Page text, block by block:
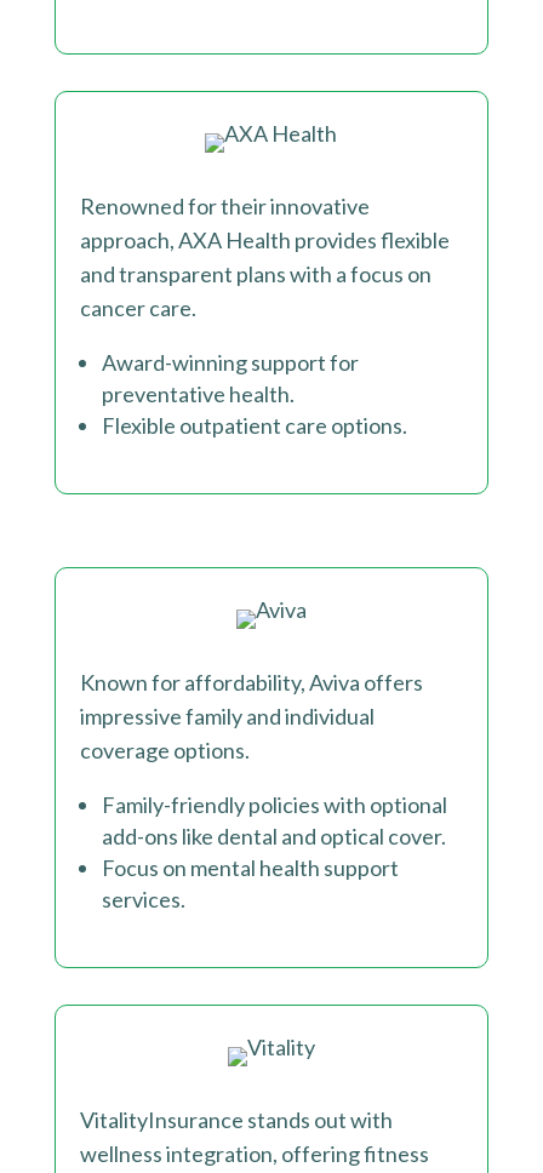
Renowned for their innovative
approach, AXA Health provides flexible
and transparent plans with a focus on
cancer care.
Award-winning support for
preventative health.
Flexible outpatient care options.
Known for affordability, Aviva offers
impressive family and individual
coverage options.
Family-friendly policies with optional
add-ons like dental and optical cover.
Focus on mental health support
services.
VitalityInsurance stands out with
wellness integration, offering fitness